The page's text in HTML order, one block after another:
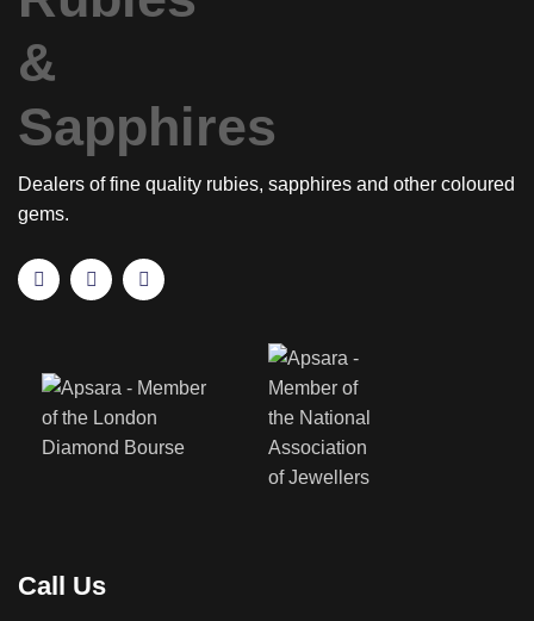
Dealers of fine quality rubies, sapphires and other coloured
gems.
Call Us